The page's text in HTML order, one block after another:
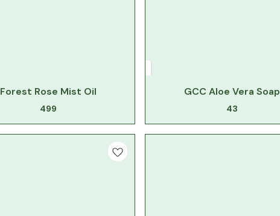
Forest Rose Mist Oil
499
GCC Aloe Vera Soap
43